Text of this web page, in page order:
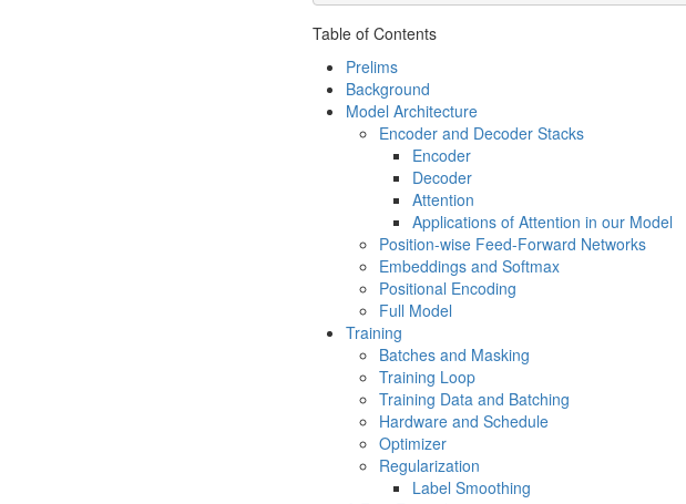
Table of Contents
Prelims
Background
Model Architecture
Encoder and Decoder Stacks
Encoder
Decoder
Attention
Applications of Attention in our Model
Position-wise Feed-Forward Networks
Embeddings and Softmax
Positional Encoding
Full Model
Training
Batches and Masking
Training Loop
Training Data and Batching
Hardware and Schedule
Optimizer
Regularization
Label Smoothing